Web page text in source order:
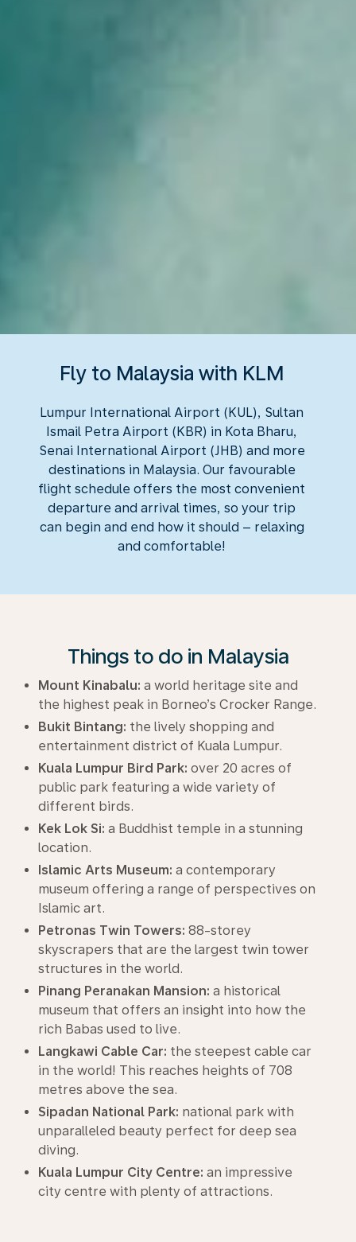
Fly to Malaysia with KLM
Lumpur International Airport (KUL), Sultan
Ismail Petra Airport (KBR) in Kota Bharu,
Senai International Airport (JHB) and more
destinations in Malaysia. Our favourable
flight schedule offers the most convenient
departure and arrival times, so your trip
can begin and end how it should – relaxing
and comfortable!
Things to do in Malaysia
Mount Kinabalu: a world heritage site and
the highest peak in Borneo’s Crocker Range.
Bukit Bintang: the lively shopping and
entertainment district of Kuala Lumpur.
Kuala Lumpur Bird Park: over 20 acres of
public park featuring a wide variety of
different birds.
Kek Lok Si: a Buddhist temple in a stunning
location.
Islamic Arts Museum: a contemporary
museum offering a range of perspectives on
Islamic art.
Petronas Twin Towers: 88-storey
skyscrapers that are the largest twin tower
structures in the world.
Pinang Peranakan Mansion: a historical
museum that offers an insight into how the
rich Babas used to live.
Langkawi Cable Car: the steepest cable car
in the world! This reaches heights of 708
metres above the sea.
Sipadan National Park: national park with
unparalleled beauty perfect for deep sea
diving.
Kuala Lumpur City Centre: an impressive
city centre with plenty of attractions.